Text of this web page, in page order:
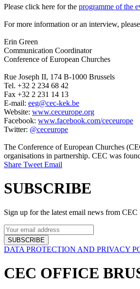
Please click here for the programme of the
For more information or an interview,
Erin Green
Communication Coordinator
Conference of European Churches
Rue Joseph II, 174 B-1000 Brussels
Tel. +32 2 234 68 42
Fax +32 2 231 14 13
E-mail: eeg@cec-kek.be
Website: www.ceceurope.org
Facebook: www.facebook.com/ceceurope
Twitter: @ceceurope
The Conference of European Churches
organisations in partnership. CEC was
Share Tweet Email
SUBSCRIBE
Sign up for the latest email news from CEC
SUBSCRIBE
DATA PROTECTION AND PRIVACY
CEC OFFICE